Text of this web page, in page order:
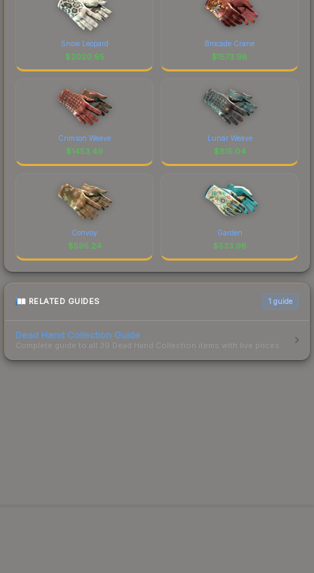
Snow Leopard
$2020.95
Brocade Crane
$1573.98
Crimson Weave
$1453.49
Lunar Weave
$815.04
Convoy
$595.24
Garden
$533.98
RELATED GUIDES 1 guide
Dead Hand Collection Guide
Complete guide to all 39 Dead Hand Collection items with live prices.